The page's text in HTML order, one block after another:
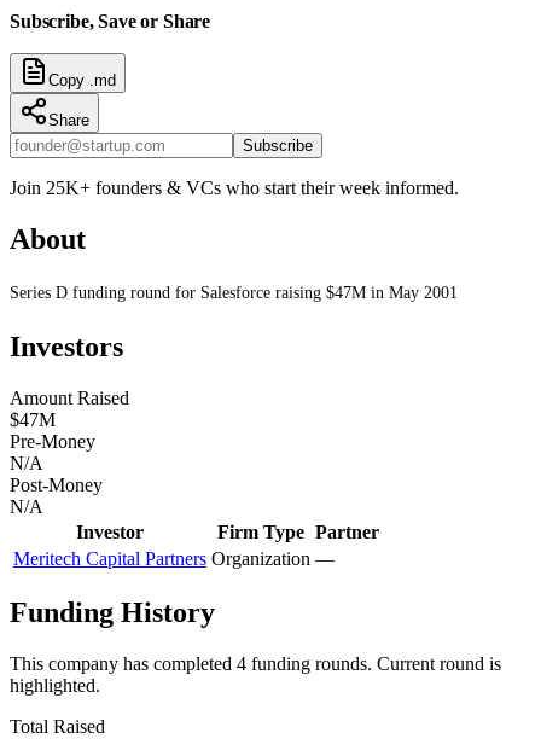
Subscribe, Save or Share
Copy .md
Share
Subscribe
Join 25K+ founders & VCs who start their week informed.
About
Series D funding round for Salesforce raising $47M in May 2001
Investors
Amount Raised
$47M
Pre-Money
N/A
Post-Money
N/A
Investor
Firm Type Partner
Meritech Capital Partners Organization —
Funding History
This company has completed 4 funding rounds. Current round is
highlighted.
Total Raised